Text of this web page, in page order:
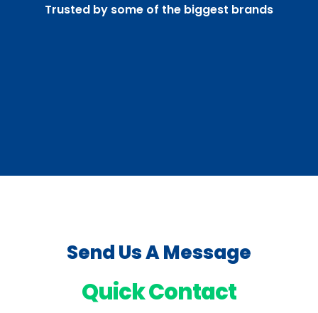
Trusted by some of the biggest brands
Send Us A Message
Quick Contact